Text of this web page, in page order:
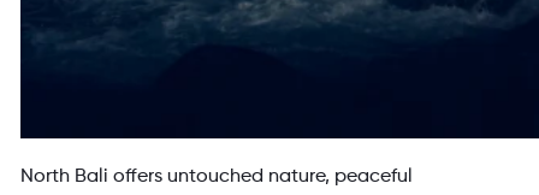
North Bali offers untouched nature, peaceful